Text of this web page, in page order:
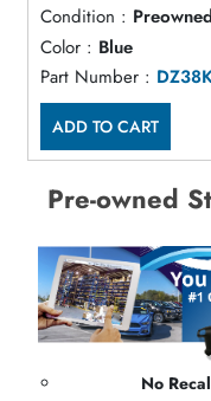
Condition :
Color : Blue
Part Number :
ADD TO CART
Pre-owned
No